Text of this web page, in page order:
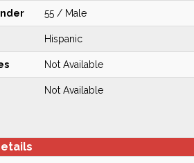
55 / Male
Hispanic
Not Available
Not Available